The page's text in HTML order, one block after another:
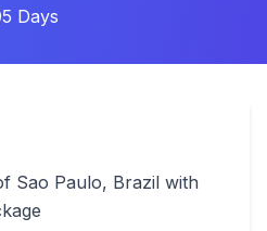
5 Days
Sao Paulo, Brazil with